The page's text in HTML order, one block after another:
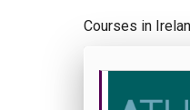
Courses in